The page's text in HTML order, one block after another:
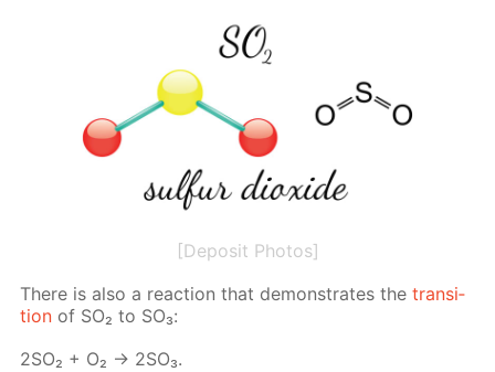
[Deposit Photos]
There is also a re­ac­tion that demon­strates thetran­si­
tion of SO₂ to SO₃:
2SO₂ + O₂ → 2SO₃.